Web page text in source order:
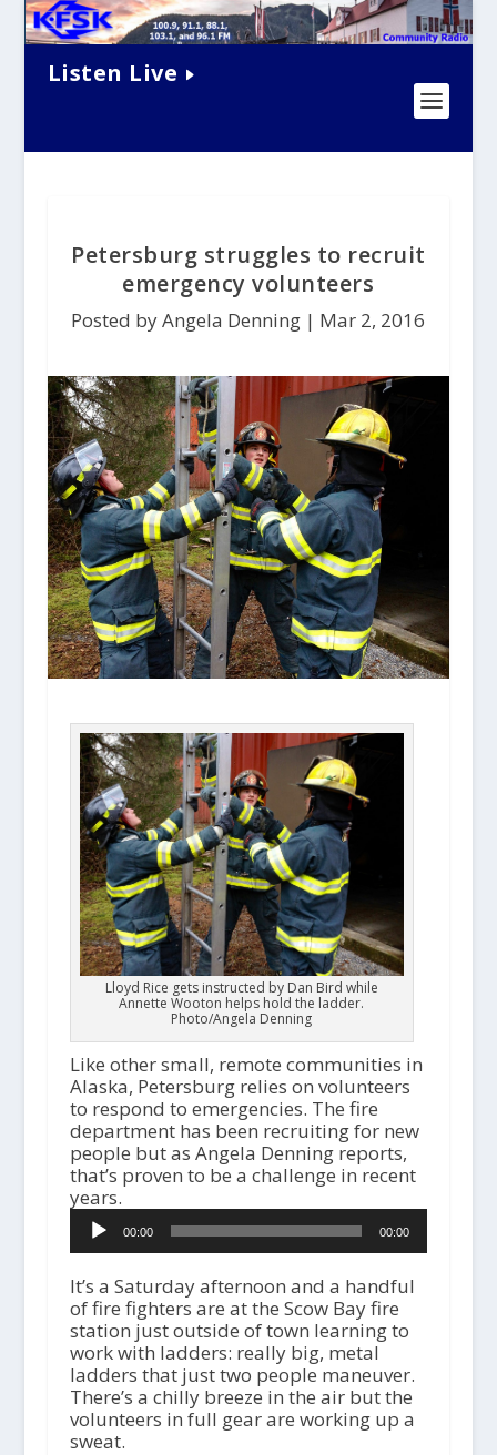
Listen Live
Petersburg struggles to recruit
emergency volunteers
Posted by Angela Denning | Mar 2, 2016
Lloyd Rice gets instructed by Dan Bird while
Annette Wooton helps hold the ladder.
Photo/Angela Denning
Like other small, remote communities in
Alaska, Petersburg relies on volunteers
to respond to emergencies. The fire
department has been recruiting for new
people but as Angela Denning reports,
that’s proven to be a challenge in recent
years.
Audio
Player00:00 00:00
It’s a Saturday afternoon and a handful
of fire fighters are at the Scow Bay fire
station just outside of town learning to
work with ladders: really big, metal
ladders that just two people maneuver.
There’s a chilly breeze in the air but the
volunteers in full gear are working up a
sweat.